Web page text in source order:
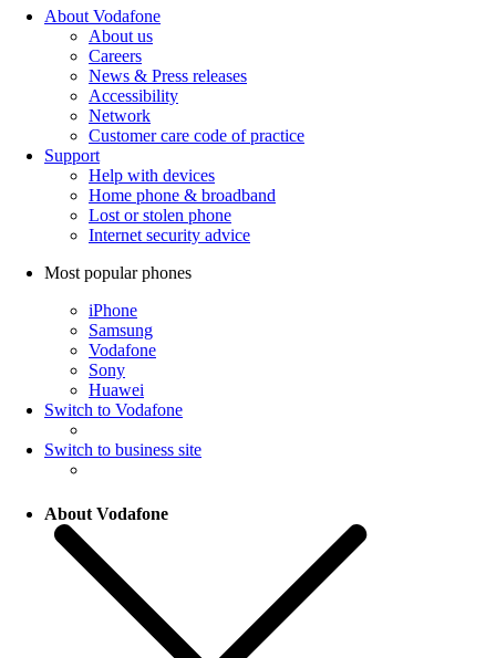
About Vodafone
About us
Careers
News & Press releases
Accessibility
Network
Customer care code of practice
Support
Help with devices
Home phone & broadband
Lost or stolen phone
Internet security advice
Most popular phones
iPhone
Samsung
Vodafone
Sony
Huawei
Switch to Vodafone
Switch to business site
About Vodafone